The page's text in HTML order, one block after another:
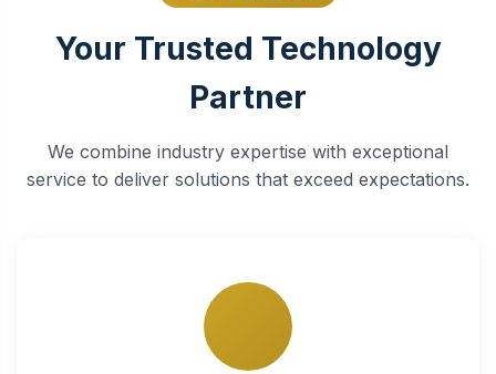
Your Trusted Technology
Partner
We combine industry expertise with exceptional
service to deliver solutions that exceed expectations.